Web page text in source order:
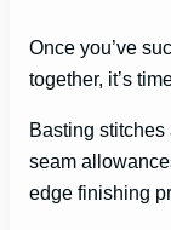
Once you’ve
together, it’s
Basting
seam
edge finishing